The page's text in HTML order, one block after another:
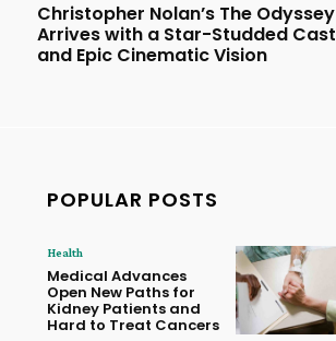
Christopher Nolan’s The Odyssey
Arrives with a Star-Studded Cast
and Epic Cinematic Vision
POPULAR POSTS
Health
Medical Advances
Open New Paths for
Kidney Patients and
Hard to Treat Cancers